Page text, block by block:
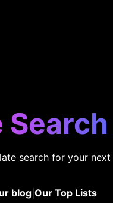
search for your next
blog Our Top Lists